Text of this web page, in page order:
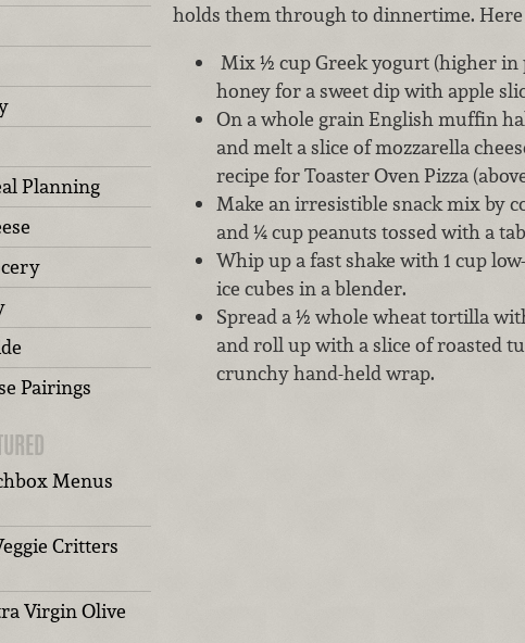
Planning
Pairings
Menus
Critters
Virgin Olive
holds them through to dinnertime.
Mix ½ cup Greek yogurt (higher
honey for a sweet dip with apple
On a whole grain English muffin
and melt a slice of mozzarella
recipe for Toaster Oven Pizza
Make an irresistible snack mix by
and ¼ cup peanuts tossed with a
Whip up a fast shake with 1 cup
ice cubes in a blender.
Spread a ½ whole wheat tortilla
and roll up with a slice of roasted
crunchy hand-held wrap.